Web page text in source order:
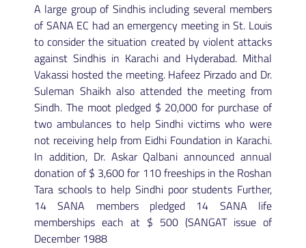
A large group of Sindhis including several members
of SANA EC had an emergency meeting in St. Louis
to consider the situation created by violent attacks
against Sindhis in Karachi and Hyderabad. Mithal
Vakassi hosted the meeting. Hafeez Pirzado and Dr.
Suleman Shaikh also attended the meeting from
Sindh. The moot pledged $ 20,000 for purchase of
two ambulances to help Sindhi victims who were
not receiving help from Eidhi Foundation in Karachi.
In addition, Dr. Askar Qalbani announced annual
donation of $ 3,600 for 110 freeships in the Roshan
Tara schools to help Sindhi poor students Further,
14 SANA members pledged 14 SANA life
memberships each at $ 500 (SANGAT issue of
December 1988